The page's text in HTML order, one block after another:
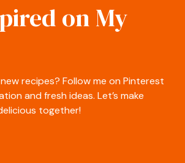
on My
recipes? Follow me on Pinterest
and fresh ideas. Let’s make
together!